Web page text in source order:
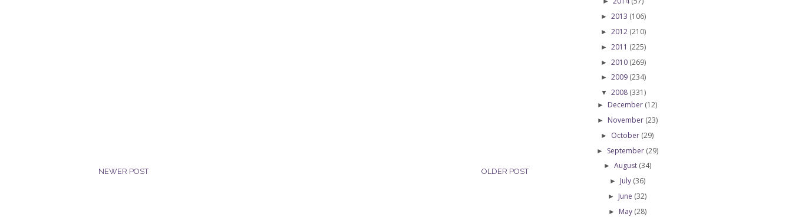
NEWER POST OLDER POST
► 2013 (106)
► 2012 (210)
► 2011 (225)
► 2010 (269)
► 2009 (234)
▼ 2008 (331)
► December (12)
► November (23)
► October (29)
► September (29)
► August (34)
► July (36)
► June (32)
► May (28)